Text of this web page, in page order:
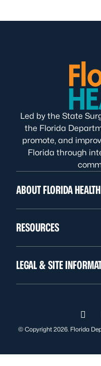
Led by the State
the Florida
promote, and
Florida through
ABOUT FLORIDA HEALTH
RESOURCES
LEGAL & SITE
Visit
© Copyright 2026. Florida